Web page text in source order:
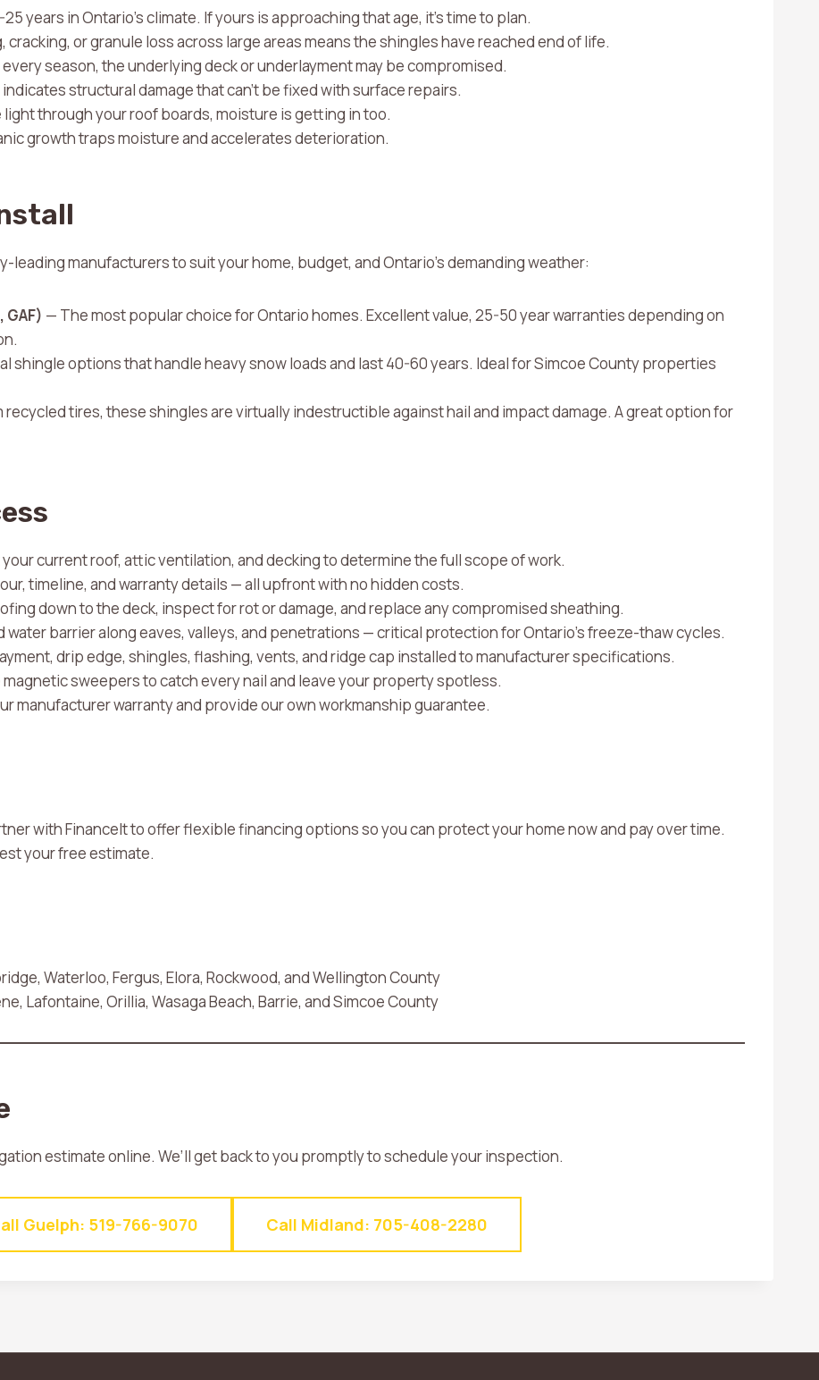
years in Ontario’s climate. If yours is approaching that age, it’s time to plan.
cracking, or granule loss across large areas means the shingles have reached end of life.
season, the underlying deck or underlayment may be compromised.
structural damage that can’t be fixed with surface repairs.
light through your roof boards, moisture is getting in too.
growth traps moisture and accelerates deterioration.
leading manufacturers to suit your home, budget, and Ontario’s demanding weather:
— The most popular choice for Ontario homes. Excellent value, 25-50 year warranties depending on
shingle options that handle heavy snow loads and last 40-60 years. Ideal for Simcoe County properties
recycled tires, these shingles are virtually indestructible against hail and impact damage. A great option for
current roof, attic ventilation, and decking to determine the full scope of work.
timeline, and warranty details — all upfront with no hidden costs.
down to the deck, inspect for rot or damage, and replace any compromised sheathing.
water barrier along eaves, valleys, and penetrations — critical protection for Ontario’s freeze-thaw cycles.
drip edge, shingles, flashing, vents, and ridge cap installed to manufacturer specifications.
magnetic sweepers to catch every nail and leave your property spotless.
manufacturer warranty and provide our own workmanship guarantee.
with FinanceIt to offer flexible financing options so you can protect your home now and pay over time.
your free estimate.
Waterloo, Fergus, Elora, Rockwood, and Wellington County
Lafontaine, Orillia, Wasaga Beach, Barrie, and Simcoe County
estimate online. We’ll get back to you promptly to schedule your inspection.
Guelph: 519-766-9070 Call Midland: 705-408-2280